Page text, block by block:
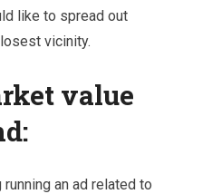
like to spread out
vicinity.
value
an ad related to